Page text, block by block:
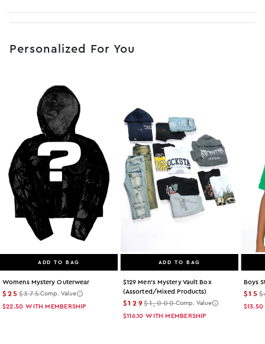
Personalized For You
ADD TO BAG
Womens Mystery Outerwear
$25$375Comp. Value
$22.50 WITH MEMBERSHIP
ADD TO BAG
$129 Men's Mystery Vault Box
(assorted/mixed Products)
$129$1,000Comp. Value
$116.10 WITH MEMBERSHIP
Boys
$15
$13.50